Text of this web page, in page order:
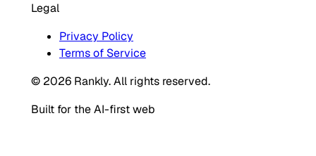
Legal
Privacy Policy
Terms of Service
© 2026 Rankly. All rights reserved.
Built for the AI-first web